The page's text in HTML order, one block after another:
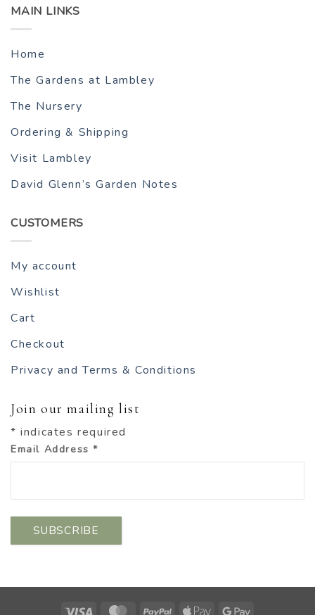
MAIN LINKS
Home
The Gardens at Lambley
The Nursery
Ordering & Shipping
Visit Lambley
David Glenn’s Garden Notes
CUSTOMERS
My account
Wishlist
Cart
Checkout
Privacy and Terms & Conditions
Join our mailing list
* indicates required
Email Address*
Visa MasterCard
PayPalApple Google